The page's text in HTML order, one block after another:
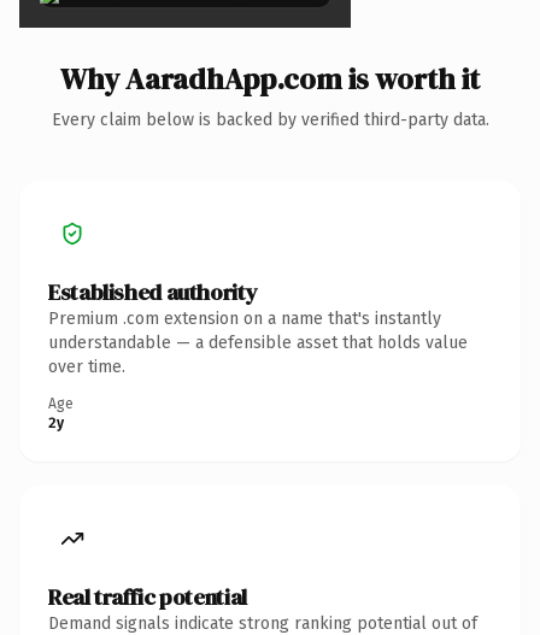
Why AaradhApp.com is worth it
Every claim below is backed by verified third-party data.
Established authority
Premium .com extension on a name that's instantly
understandable — a defensible asset that holds value
over time.
Age
2y
Real traffic potential
Demand signals indicate strong ranking potential out of